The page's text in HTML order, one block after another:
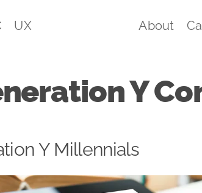
UX About
Y
Y Millennials